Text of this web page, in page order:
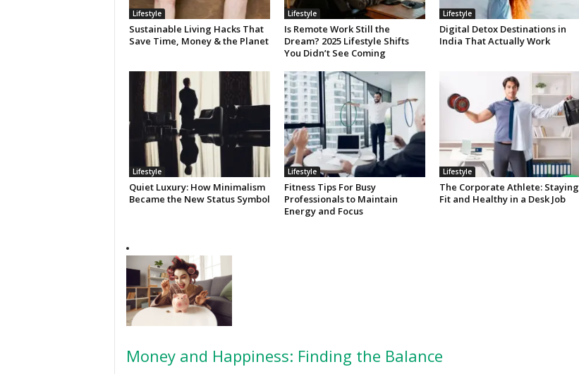
Lifestyle
Sustainable Living Hacks That
Save Time, Money & the Planet
Lifestyle
Is Remote Work Still the
Dream? 2025 Lifestyle Shifts
You Didn’t See Coming
Lifestyle
Digital Detox Destinations in
India That Actually Work
Lifestyle
Quiet Luxury: How Minimalism
Became the New Status Symbol
Lifestyle
Fitness Tips For Busy
Professionals to Maintain
Energy and Focus
Lifestyle
The Corporate Athlete: Staying
Fit and Healthy in a Desk Job
Money and Happiness: Finding the Balance